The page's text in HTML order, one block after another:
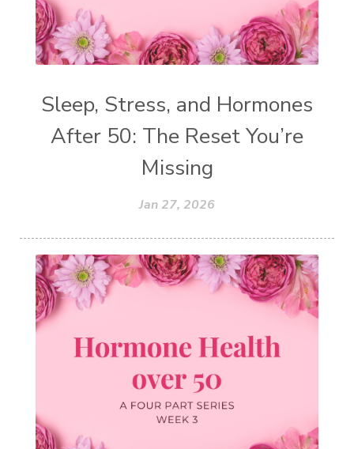
Sleep, Stress, and Hormones
After 50: The Reset You’re
Missing
Jan 27, 2026